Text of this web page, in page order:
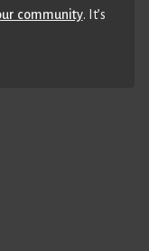
community. It’s